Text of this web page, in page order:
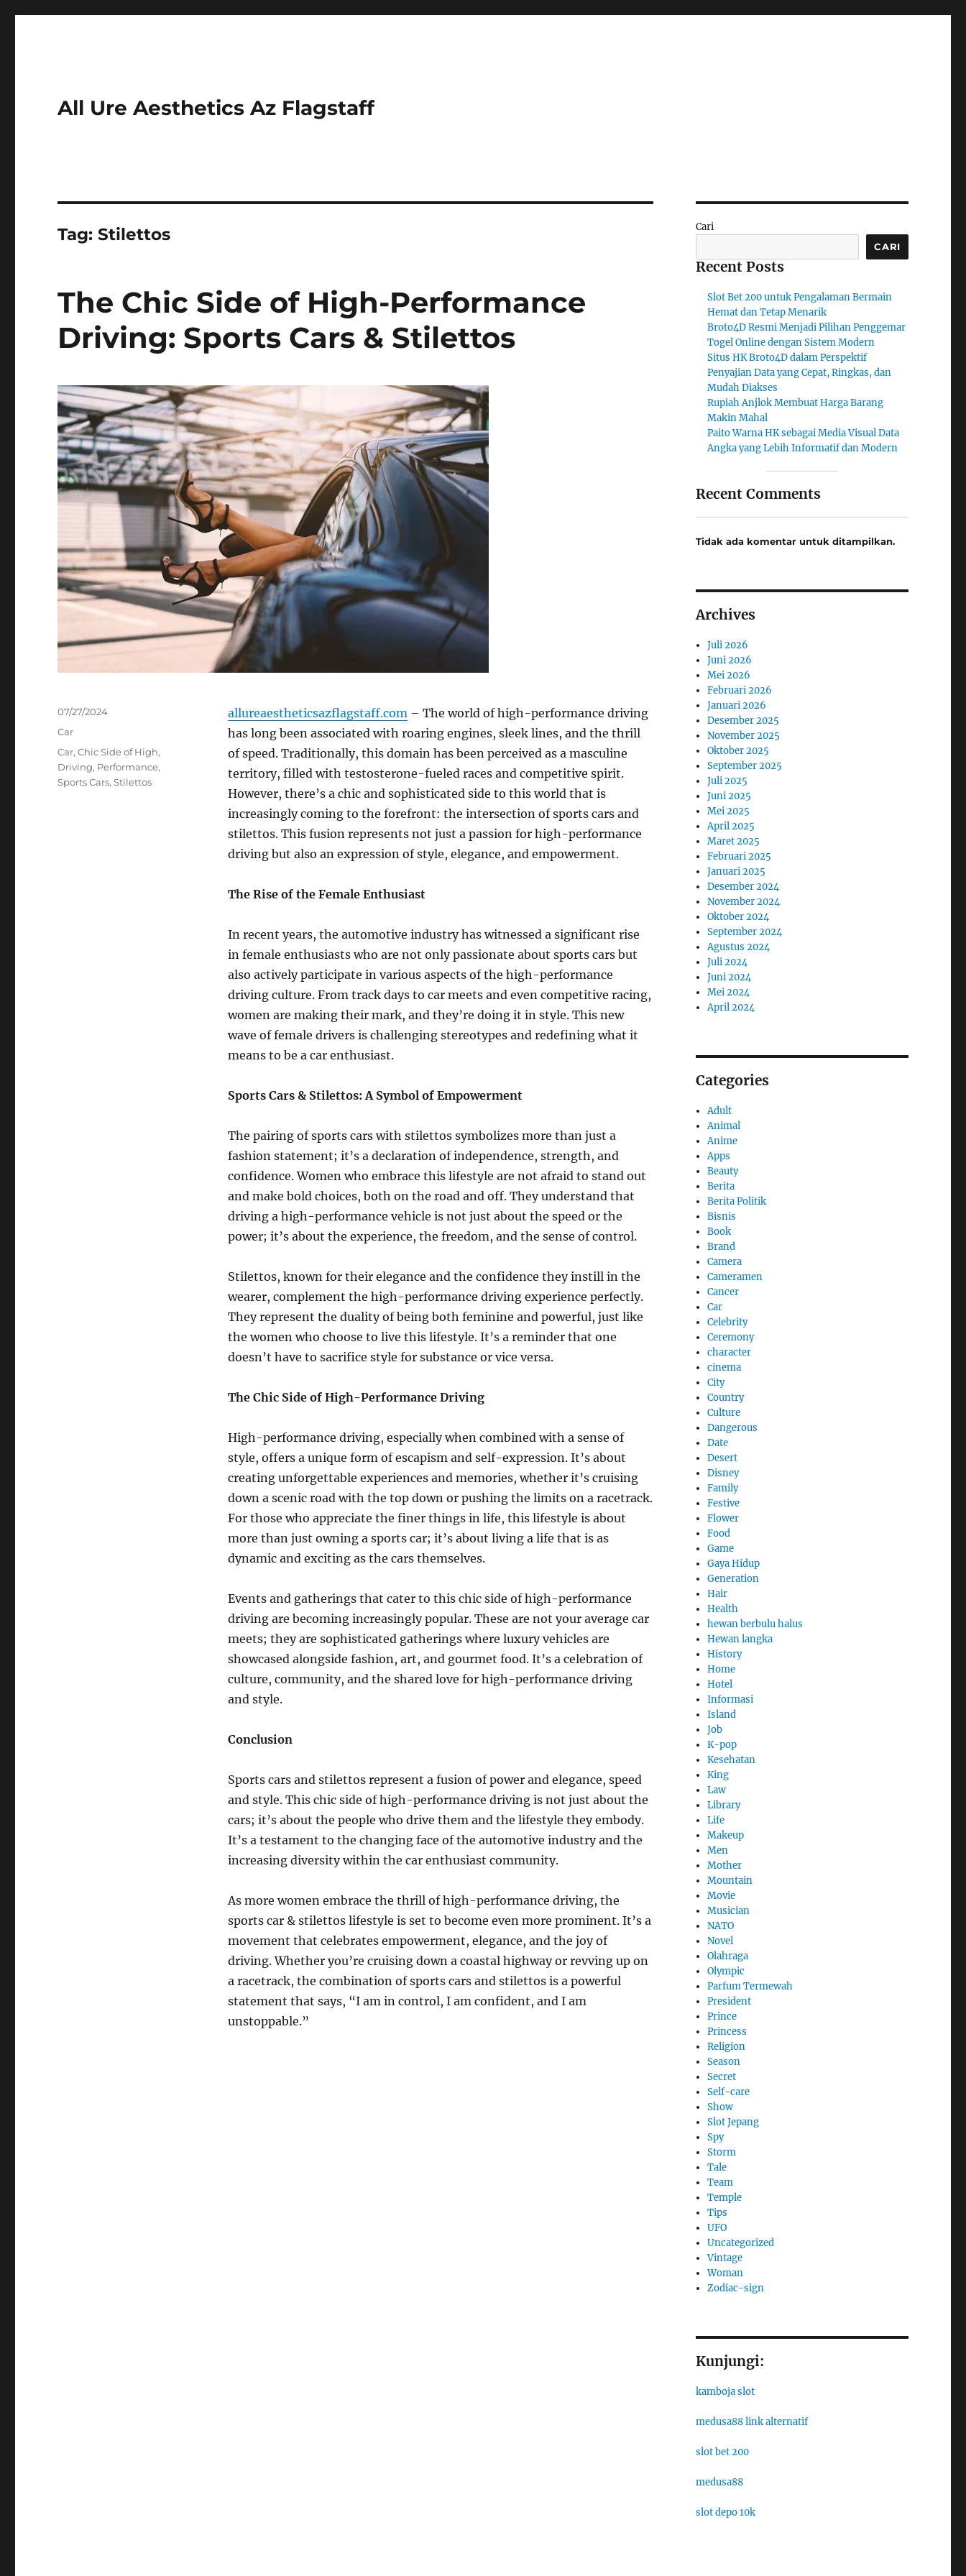
All Ure Aesthetics Az Flagstaff
Tag:Stilettos
The Chic Side of High-Performance
Driving: Sports Cars & Stilettos
allureaestheticsazflagstaff.com– The world of high-performance driving
has long been associated with roaring engines, sleek lines, and the thrill
of speed. Traditionally, this domain has been perceived as a masculine
territory, filled with testosterone-fueled races and competitive spirit.
However, there’s a chic and sophisticated side to this world that is
increasingly coming to the forefront: the intersection of sports cars and
stilettos. This fusion represents not just a passion for high-performance
driving but also an expression of style, elegance, and empowerment.
The Rise of the Female Enthusiast
In recent years, the automotive industry has witnessed a significant rise
in female enthusiasts who are not only passionate about sports cars but
also actively participate in various aspects of the high-performance
driving culture. From track days to car meets and even competitive racing,
women are making their mark, and they’re doing it in style. This new
wave of female drivers is challenging stereotypes and redefining what it
means to be a car enthusiast.
Sports Cars & Stilettos: A Symbol of Empowerment
The pairing of sports cars with stilettos symbolizes more than just a
fashion statement; it’s a declaration of independence, strength, and
confidence. Women who embrace this lifestyle are not afraid to stand out
and make bold choices, both on the road and off. They understand that
driving a high-performance vehicle is not just about the speed or the
power; it’s about the experience, the freedom, and the sense of control.
Stilettos, known for their elegance and the confidence they instill in the
wearer, complement the high-performance driving experience perfectly.
They represent the duality of being both feminine and powerful, just like
the women who choose to live this lifestyle. It’s a reminder that one
doesn’t have to sacrifice style for substance or vice versa.
The Chic Side of High-Performance Driving
High-performance driving, especially when combined with a sense of
style, offers a unique form of escapism and self-expression. It’s about
creating unforgettable experiences and memories, whether it’s cruising
down a scenic road with the top down or pushing the limits on a racetrack.
For those who appreciate the finer things in life, this lifestyle is about
more than just owning a sports car; it’s about living a life that is as
dynamic and exciting as the cars themselves.
Events and gatherings that cater to this chic side of high-performance
driving are becoming increasingly popular. These are not your average car
meets; they are sophisticated gatherings where luxury vehicles are
showcased alongside fashion, art, and gourmet food. It’s a celebration of
culture, community, and the shared love for high-performance driving
and style.
Conclusion
Sports cars and stilettos represent a fusion of power and elegance, speed
and style. This chic side of high-performance driving is not just about the
cars; it’s about the people who drive them and the lifestyle they embody.
It’s a testament to the changing face of the automotive industry and the
increasing diversity within the car enthusiast community.
As more women embrace the thrill of high-performance driving, the
sports car & stilettos lifestyle is set to become even more prominent. It’s a
movement that celebrates empowerment, elegance, and the joy of
driving. Whether you’re cruising down a coastal highway or revving up on
a racetrack, the combination of sports cars and stilettos is a powerful
statement that says, “I am in control, I am confident, and I am
unstoppable.”
Posted
07/27/2024
Categories
Car
Tags
Car,Chic Side of High,
Driving, Performance,
Sports Cars,Stilettos
Cari
CARI
Recent Posts
Slot Bet 200 untuk Pengalaman Bermain
Hemat dan Tetap Menarik
Broto4D Resmi Menjadi Pilihan Penggemar
Togel Online dengan Sistem Modern
Situs HK Broto4D dalam Perspektif
Penyajian Data yang Cepat, Ringkas, dan
Mudah Diakses
Rupiah Anjlok Membuat Harga Barang
Makin Mahal
Paito Warna HK sebagai Media Visual Data
Angka yang Lebih Informatif dan Modern
Recent Comments
Tidak ada komentar untuk ditampilkan.
Archives
Juli 2026
Juni 2026
Mei 2026
Februari 2026
Januari 2026
Desember 2025
November 2025
Oktober 2025
September 2025
Juli 2025
Juni 2025
Mei 2025
April 2025
Maret 2025
Februari 2025
Januari 2025
Desember 2024
November 2024
Oktober 2024
September 2024
Agustus 2024
Juli 2024
Juni 2024
Mei 2024
April 2024
Categories
Adult
Animal
Anime
Apps
Beauty
Berita
Berita Politik
Bisnis
Book
Brand
Camera
Cameramen
Cancer
Car
Celebrity
Ceremony
character
cinema
City
Country
Culture
Dangerous
Date
Desert
Disney
Family
Festive
Flower
Food
Game
Gaya Hidup
Generation
Hair
Health
hewan berbulu halus
Hewan langka
History
Home
Hotel
Informasi
Island
Job
K-pop
Kesehatan
King
Law
Library
Life
Makeup
Men
Mother
Mountain
Movie
Musician
NATO
Novel
Olahraga
Olympic
Parfum Termewah
President
Prince
Princess
Religion
Season
Secret
Self-care
Show
Slot Jepang
Spy
Storm
Tale
Team
Temple
Tips
UFO
Uncategorized
Vintage
Woman
Zodiac-sign
Kunjungi:
kamboja slot
medusa88 link alternatif
slot bet 200
medusa88
slot depo 10k